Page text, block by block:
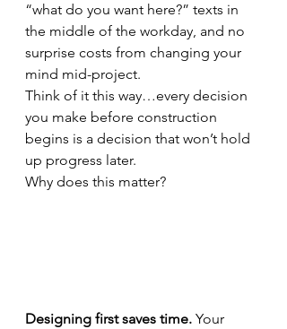
“what do you want here?” texts in
the middle of the workday, and no
surprise costs from changing your
mind mid-project.
Think of it this way…every decision
you make before construction
begins is a decision that won’t hold
up progress later.
Why does this matter?
Designing first saves time. Your